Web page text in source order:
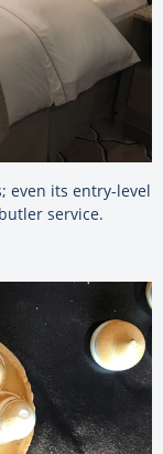
even its entry-level
service.